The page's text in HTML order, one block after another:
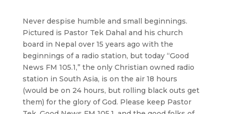
Never despise humble and small beginnings.
Pictured is Pastor Tek Dahal and his church
board in Nepal over 15 years ago with the
beginnings of a radio station, but today “Good
News FM 105.1,” the only Christian owned radio
station in South Asia, is on the air 18 hours
(would be on 24 hours, but rolling black outs get
them) for the glory of God. Please keep Pastor